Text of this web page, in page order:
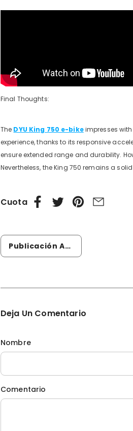
Final Thoughts:
The DYU King 750 e-bikeimpresses
experience, thanks to its responsive
ensure extended range and durability.
Nevertheless, the King 750 remains a
Cuota
Publicación Anterior
Deja Un Comentario
Nombre
Comentario